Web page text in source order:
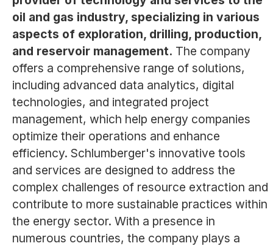
oil and gas industry, specializing in various
aspects of exploration, drilling, production,
and reservoir management. The company
offers a comprehensive range of solutions,
including advanced data analytics, digital
technologies, and integrated project
management, which help energy companies
optimize their operations and enhance
efficiency. Schlumberger's innovative tools
and services are designed to address the
complex challenges of resource extraction and
contribute to more sustainable practices within
the energy sector. With a presence in
numerous countries, the company plays a